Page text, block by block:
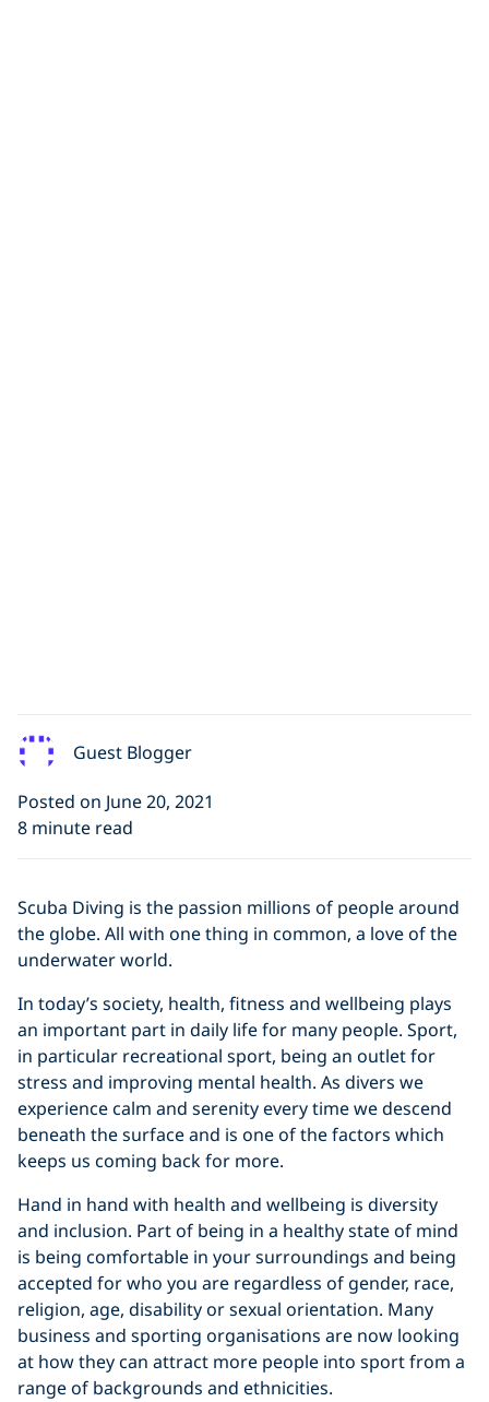
Guest Blogger
Posted on June 20, 2021
8 minute read
Scuba Diving is the passion millions of people around
the globe. All with one thing in common, a love of the
underwater world.
In today’s society, health, fitness and wellbeing plays
an important part in daily life for many people. Sport,
in particular recreational sport, being an outlet for
stress and improving mental health. As divers we
experience calm and serenity every time we descend
beneath the surface and is one of the factors which
keeps us coming back for more.
Hand in hand with health and wellbeing is diversity
and inclusion. Part of being in a healthy state of mind
is being comfortable in your surroundings and being
accepted for who you are regardless of gender, race,
religion, age, disability or sexual orientation. Many
business and sporting organisations are now looking
at how they can attract more people into sport from a
range of backgrounds and ethnicities.